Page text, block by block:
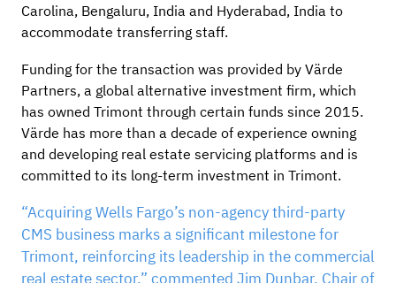
Carolina, Bengaluru, India and Hyderabad, India to
accommodate transferring staff.
Funding for the transaction was provided by Värde
Partners, a global alternative investment firm, which
has owned Trimont through certain funds since 2015.
Värde has more than a decade of experience owning
and developing real estate servicing platforms and is
committed to its long-term investment in Trimont.
“Acquiring Wells Fargo’s non-agency third-party
CMS business marks a significant milestone for
Trimont, reinforcing its leadership in the commercial
real estate sector,” commented Jim Dunbar, Chair of